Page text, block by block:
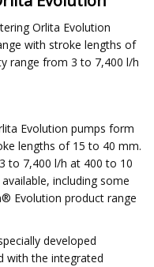
Orlita Evolution
with stroke lengths of
range from 3 to 7,400 l/h
Evolution pumps form
lengths of 15 to 40 mm.
to 7,400 l/h at 400 to 10
including some
Evolution product range
developed
with the integrated